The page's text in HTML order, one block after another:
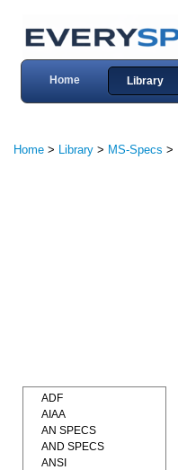
Home Library
Home > Library > MS-Specs >
ADF
AIAA
AN SPECS
AND SPECS
ANSI